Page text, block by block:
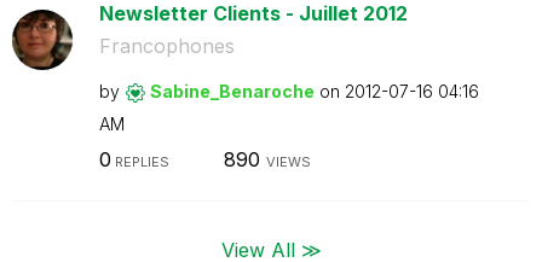
Newsletter Clients - Juillet 2012
Francophones
by Sabine_Benaroche on ‎2012-07-16 04:16
AM
0 REPLIES 890 VIEWS
View All ≫